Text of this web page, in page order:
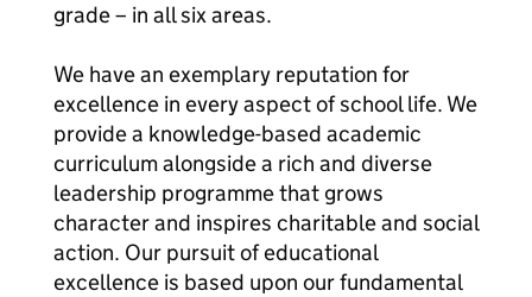
grade – in all six areas.
We have an exemplary reputation for
excellence in every aspect of school life. We
provide a knowledge-based academic
curriculum alongside a rich and diverse
leadership programme that grows
character and inspires charitable and social
action. Our pursuit of educational
excellence is based upon our fundamental